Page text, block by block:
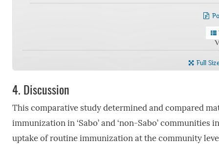
Full
4. Discussion
This comparative study determined and compared
immunization in ‘Sabo’ and ‘non-Sabo’
uptake of routine immunization at the community level